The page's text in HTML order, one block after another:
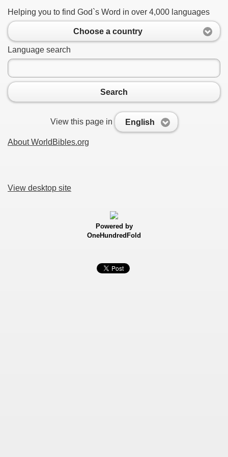
Helping you to find God`s Word in over 4,000 languages
Choose a country
Language search
Search
View this page in English
About WorldBibles.org
View desktop site
Powered by
OneHundredFold